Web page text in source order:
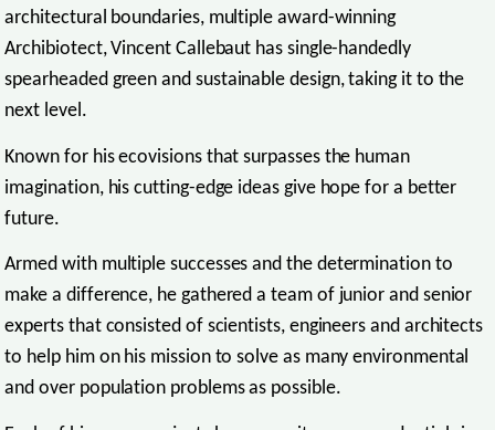
architectural boundaries, multiple award-winning
Archibiotect, Vincent Callebaut has single-handedly
spearheaded green and sustainable design, taking it to the
next level.
Known for his ecovisions that surpasses the human
imagination, his cutting-edge ideas give hope for a better
future.
Armed with multiple successes and the determination to
make a difference, he gathered a team of junior and senior
experts that consisted of scientists, engineers and architects
to help him on his mission to solve as many environmental
and over population problems as possible.